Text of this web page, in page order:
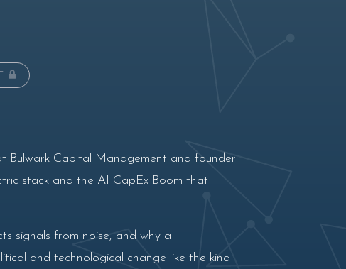
Bulwark Capital Management and founder
stack and the AI CapEx Boom that
signals from noise, and why a
and technological change like the kind